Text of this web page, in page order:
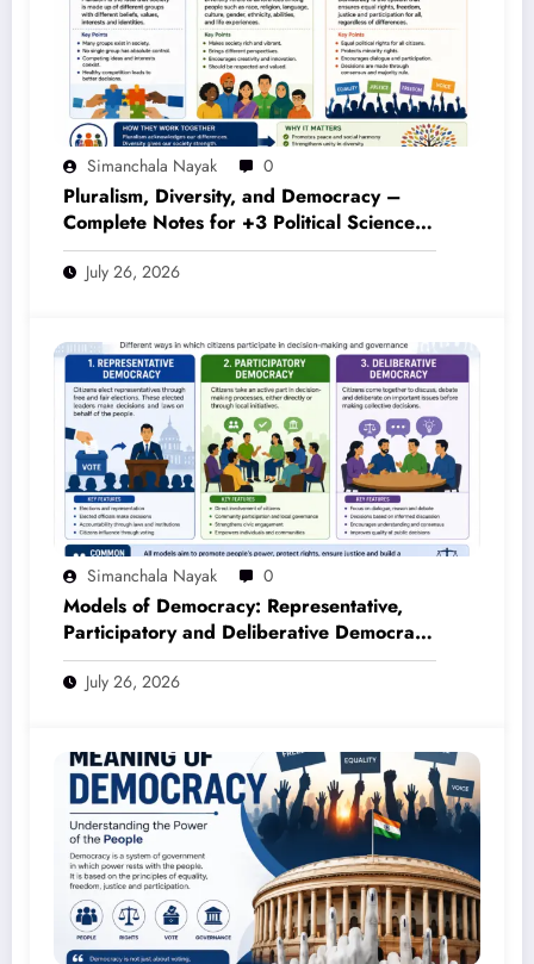
Simanchala Nayak 0
Pluralism, Diversity, and Democracy –
Complete Notes for +3 Political Science
Honours (NEP 2020)
July 26, 2026
Simanchala Nayak 0
Models of Democracy: Representative,
Participatory and Deliberative Democracy
– Complete Notes for +3 Political Science
Honours (NEP 2020)
July 26, 2026